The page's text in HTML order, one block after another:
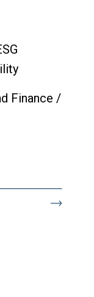
Finance /